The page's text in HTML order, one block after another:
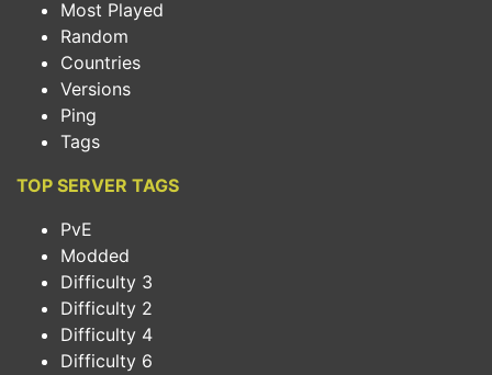
Most Played
Random
Countries
Versions
Ping
Tags
TOP SERVER TAGS
PvE
Modded
Difficulty 3
Difficulty 2
Difficulty 4
Difficulty 6